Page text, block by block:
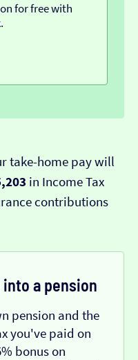
for free with
take-home pay will
in Income Tax
contributions
a pension
pension and the
you've paid on
bonus on